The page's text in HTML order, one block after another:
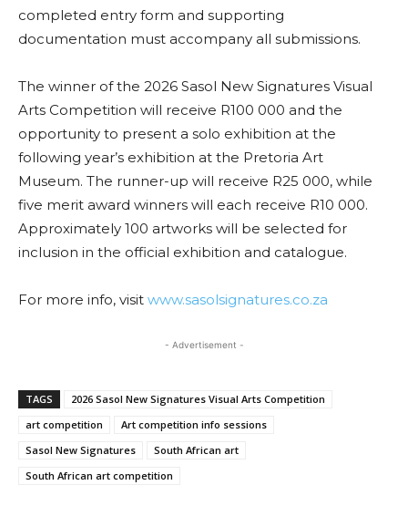
completed entry form and supporting
documentation must accompany all submissions.
The winner of the 2026 Sasol New Signatures Visual
Arts Competition will receive R100 000 and the
opportunity to present a solo exhibition at the
following year’s exhibition at the Pretoria Art
Museum. The runner-up will receive R25 000, while
five merit award winners will each receive R10 000.
Approximately 100 artworks will be selected for
inclusion in the official exhibition and catalogue.
For more info, visit www.sasolsignatures.co.za
- Advertisement -
TAGS
2026 Sasol New Signatures Visual Arts Competition
art competition
Art competition info sessions
Sasol New Signatures
South African art
South African art competition